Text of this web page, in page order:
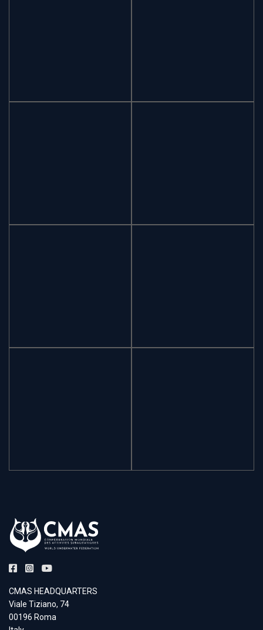
CMAS HEADQUARTERS
Viale Tiziano, 74
00196 Roma